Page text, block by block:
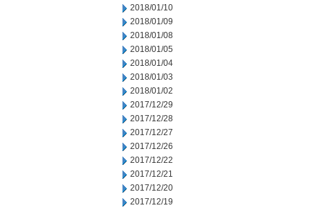
2018/01/10
2018/01/09
2018/01/08
2018/01/05
2018/01/04
2018/01/03
2018/01/02
2017/12/29
2017/12/28
2017/12/27
2017/12/26
2017/12/22
2017/12/21
2017/12/20
2017/12/19